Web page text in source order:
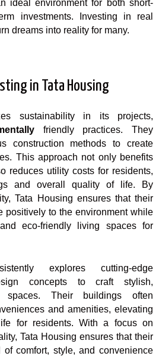
ideal environment for both short-
investments. Investing in real
dreams into reality for many.
in Tata Housing
sustainability in its projects,
friendly practices. They
construction methods to create
This approach not only benefits
reduces utility costs for residents,
and overall quality of life. By
Tata Housing ensures that their
positively to the environment while
eco-friendly living spaces for
explores cutting-edge
concepts to craft stylish,
spaces. Their buildings often
and amenities, elevating
for residents. With a focus on
Tata Housing ensures that their
comfort, style, and convenience